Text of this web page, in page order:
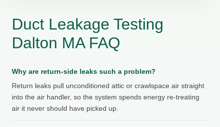
Duct Leakage Testing
Dalton MA FAQ
Why are return-side leaks such a problem?
Return leaks pull unconditioned attic or crawlspace air straight
into the air handler, so the system spends energy re-treating
air it never should have picked up.